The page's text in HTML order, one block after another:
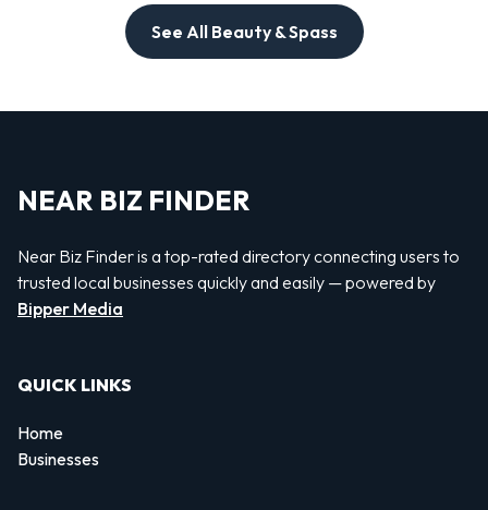
See All Beauty & Spass
NEAR BIZ FINDER
Near Biz Finder is a top-rated directory connecting users to
trusted local businesses quickly and easily — powered by
Bipper Media
QUICK LINKS
Home
Businesses